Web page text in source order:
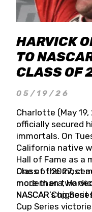
HARVICK
TO
CLASS OF
05/19/26
Charlotte (May
officially secured
immortals. On
California native
Hall of Fame as a
Class of 2027,
more than two
NASCAR’s highest
One of the most
modern era,
NASCAR Cup
Cup Series